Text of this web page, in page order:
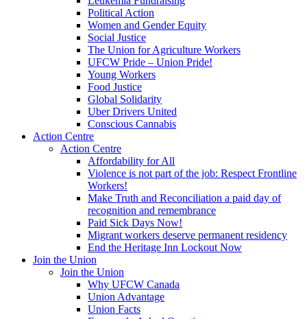
Political Action
Women and Gender Equity
Social Justice
The Union for Agriculture Workers
UFCW Pride – Union Pride!
Young Workers
Food Justice
Global Solidarity
Uber Drivers United
Conscious Cannabis
Action Centre
Action Centre
Affordability for All
Violence is not part of the job: Respect Frontline
Workers!
Make Truth and Reconciliation a paid day of
recognition and remembrance
Paid Sick Days Now!
Migrant workers deserve permanent residency
End the Heritage Inn Lockout Now
Join the Union
Join the Union
Why UFCW Canada
Union Advantage
Union Facts